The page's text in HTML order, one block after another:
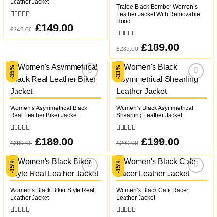
Leather Jacket
out
of
£249.00
Original
price
£149.00Current
price
Tralee Black Bomber Women’s
Leather Jacket With Removable
Hood
out
of
5
£289.00
Original
price
£289.00.
£189.00Current
price
£189.00.
-35%
Women’s Asymmetrical Black
Real Leather Biker Jacket
out
of
5
£289.00
Original
price
£289.00.
£189.00Current
price
£189.00.
-33%
Women’s Black Asymmetrical
Shearling Leather Jacket
out
of
5
£299.00
Original
price
£299.00.
£199.00Current
price
£199.00.
-35%
Add to
Women’s Black Biker Style Real
Leather Jacket
-35%
Add to
Women’s Black Cafe Racer
Leather Jacket